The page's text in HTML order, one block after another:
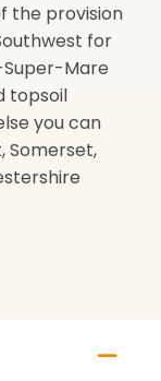
the provision
for
Mare
topsoil
you can
Somerset,